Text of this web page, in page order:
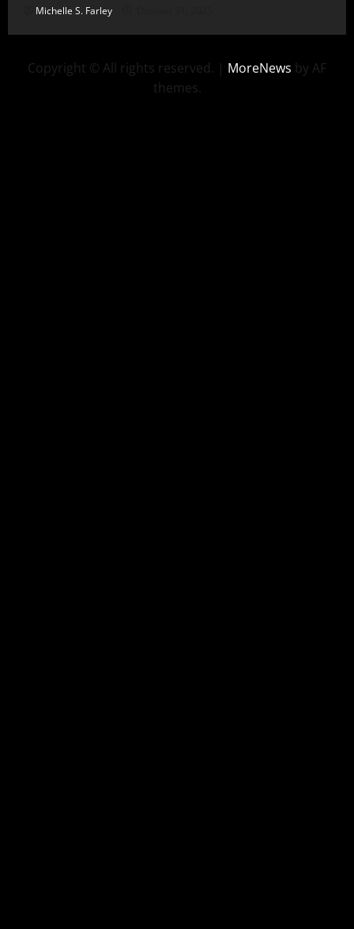
Michelle S. Farley
Copyright © All rights reserved. | MoreNews by AF
themes.